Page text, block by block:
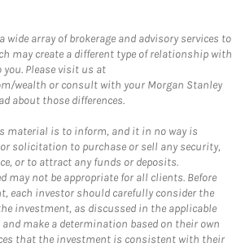
wide array of brokerage and advisory services to
may create a different type of relationship with
Please visit us at
wealth or consult with your Morgan Stanley
about those differences.
material is to inform, and it in no way is
solicitation to purchase or sell any security,
or to attract any funds or deposits.
may not be appropriate for all clients. Before
each investor should carefully consider the
investment, as discussed in the applicable
make a determination based on their own
that the investment is consistent with their